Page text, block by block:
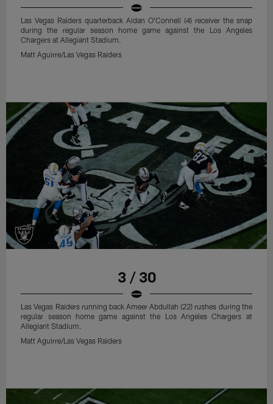
Las Vegas Raiders quarterback Aidan O'Connell (4) receiver the snap
during the regular season home game against the Los Angeles
Chargers at Allegiant Stadium.
Matt Aguirre/Las Vegas Raiders
3 / 30
Las Vegas Raiders running back Ameer Abdullah (22) rushes during the
regular season home game against the Los Angeles Chargers at
Allegiant Stadium.
Matt Aguirre/Las Vegas Raiders